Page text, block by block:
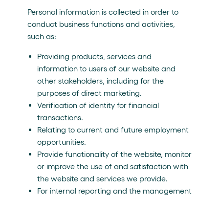
Personal information is collected in order to
conduct business functions and activities,
such as:
Providing products, services and
information to users of our website and
other stakeholders, including for the
purposes of direct marketing.
Verification of identity for financial
transactions.
Relating to current and future employment
opportunities.
Provide functionality of the website, monitor
or improve the use of and satisfaction with
the website and services we provide.
For internal reporting and the management